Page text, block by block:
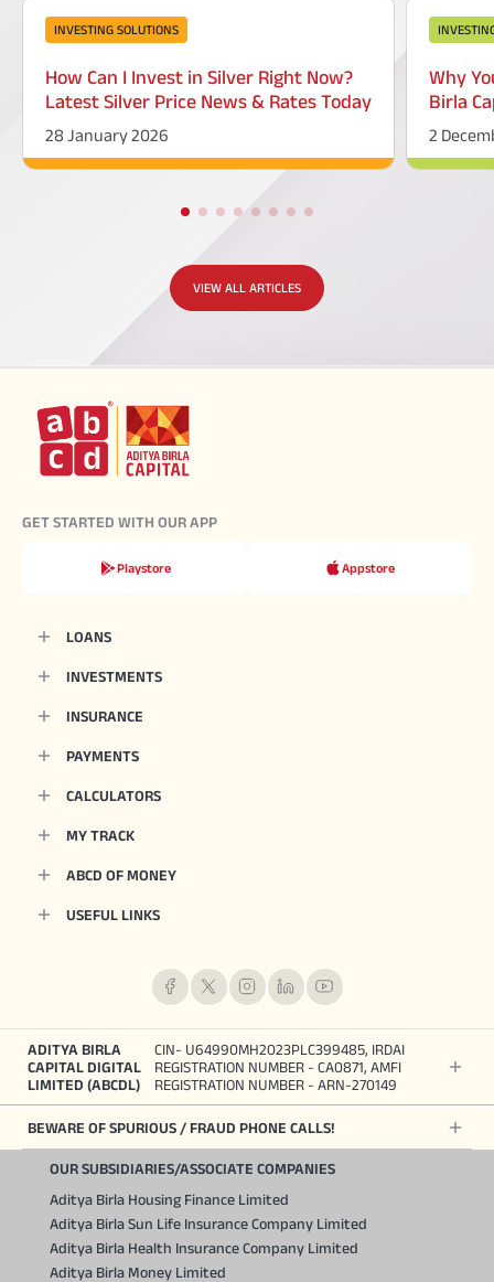
INVESTING SOLUTIONS
How Can I Invest in Silver Right Now?
Latest Silver Price News & Rates Today
28 January 2026
Why
Birla
2
VIEW ALL ARTICLES
GET STARTED WITH OUR APP
Playstore Appstore
LOANS
INVESTMENTS
INSURANCE
PAYMENTS
CALCULATORS
MY TRACK
ABCD OF MONEY
USEFUL LINKS
ADITYA BIRLA
CAPITAL DIGITAL
LIMITED (ABCDL)
CIN- U64990MH2023PLC399485, IRDAI
REGISTRATION NUMBER - CA0871, AMFI
REGISTRATION NUMBER - ARN-270149
BEWARE OF SPURIOUS / FRAUD PHONE CALLS!
OUR SUBSIDIARIES/ASSOCIATE COMPANIES
Aditya Birla Housing Finance Limited
Aditya Birla Sun Life Insurance Company Limited
Aditya Birla Health Insurance Company Limited
Aditya Birla Money Limited